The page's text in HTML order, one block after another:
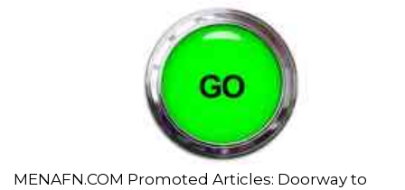
MENAFN.COM Promoted Articles: Doorway to